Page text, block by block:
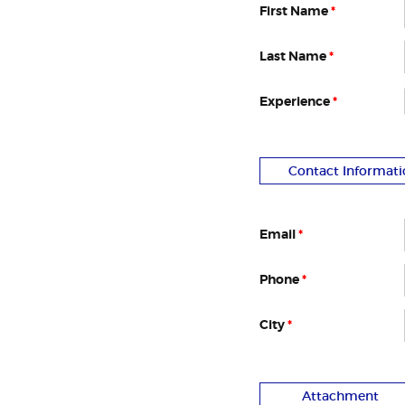
First Name*
Last Name*
Experience*
Contact
Email*
Phone*
City*
Attachment